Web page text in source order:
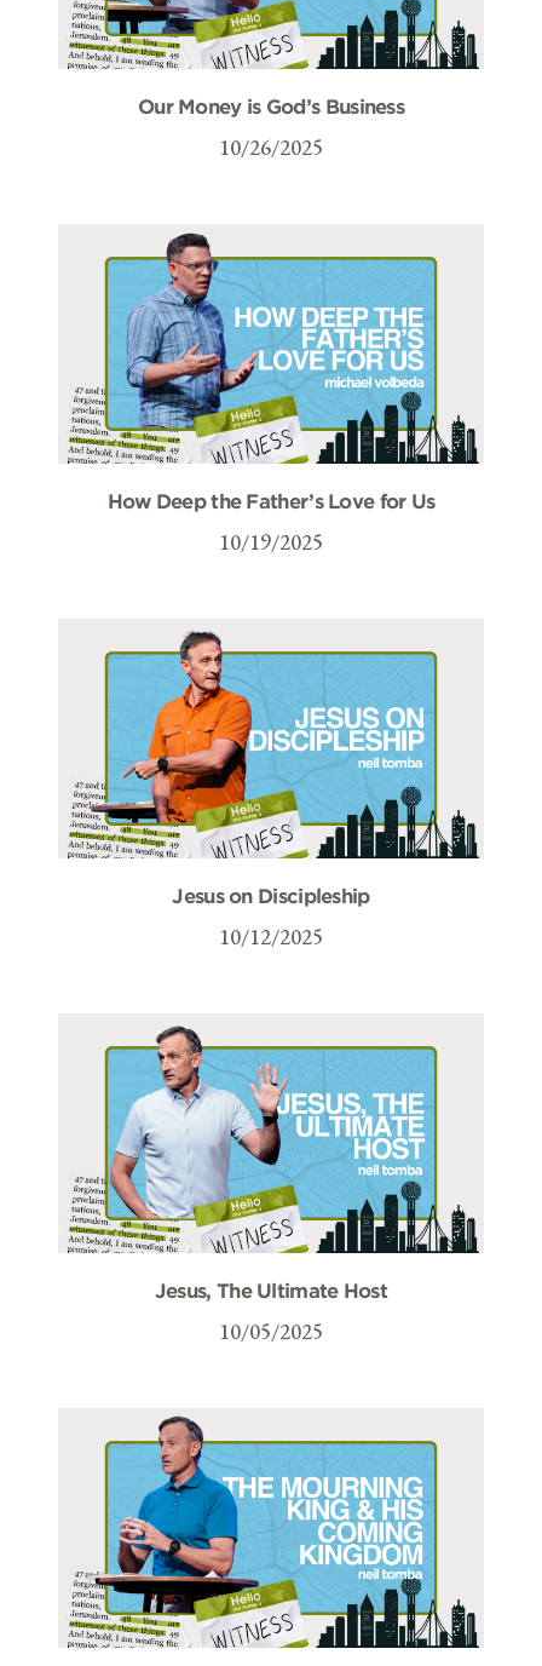
Our Money is God’s Business
10/26/2025
How Deep the Father’s Love for Us
10/19/2025
Jesus on Discipleship
10/12/2025
Jesus, The Ultimate Host
10/05/2025